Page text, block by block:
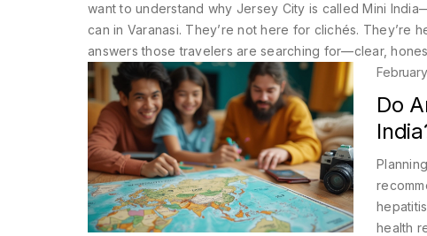
want to understand why Jersey City is called Mini
can in Varanasi. They’re not here for clichés. They’re
answers those travelers are searching for—clear,
Do
health